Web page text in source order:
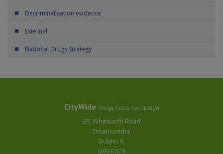
Decriminalisation evidence
External
National Drugs Strategy
CityWide Drugs Crisis Campaign
29, Whitworth Road
Drumcondra
Dublin 9,
D09 E5C9